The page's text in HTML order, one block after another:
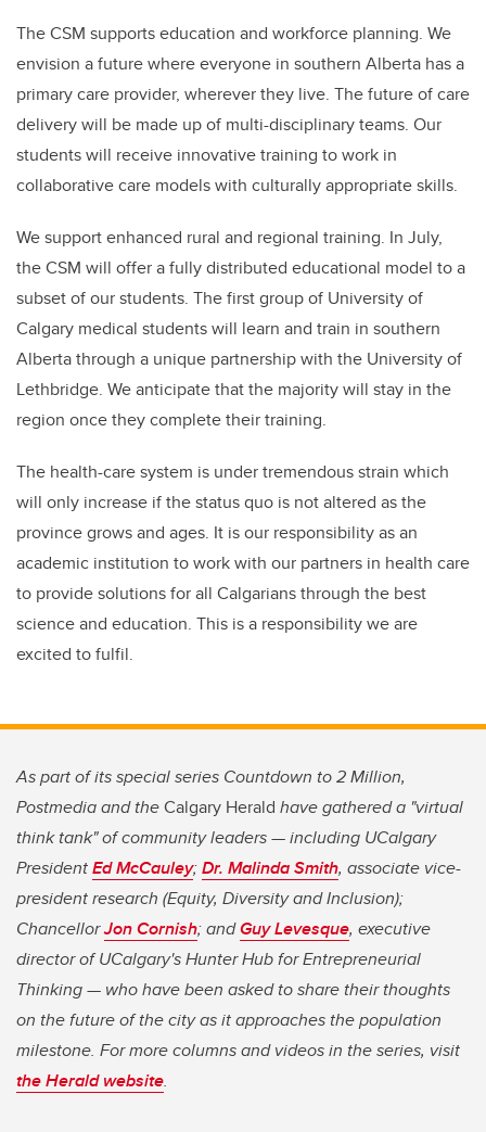
The CSM supports education and workforce planning. We
envision a future where everyone in southern Alberta has a
primary care provider, wherever they live. The future of care
delivery will be made up of multi-disciplinary teams. Our
students will receive innovative training to work in
collaborative care models with culturally appropriate skills.
We support enhanced rural and regional training. In July,
the CSM will offer a fully distributed educational model to a
subset of our students. The first group of University of
Calgary medical students will learn and train in southern
Alberta through a unique partnership with the University of
Lethbridge. We anticipate that the majority will stay in the
region once they complete their training.
The health-care system is under tremendous strain which
will only increase if the status quo is not altered as the
province grows and ages. It is our responsibility as an
academic institution to work with our partners in health care
to provide solutions for all Calgarians through the best
science and education. This is a responsibility we are
excited to fulfil.
As part of its special series Countdown to 2 Million,
Postmedia and theCalgary Herald have gathered a "virtual
think tank" of community leaders — including UCalgary
PresidentEd McCauley;Dr. Malinda Smith, associate vice-
president research (Equity, Diversity and Inclusion);
ChancellorJon Cornish; andGuy Levesque, executive
director of UCalgary's Hunter Hub for Entrepreneurial
Thinking — who have been asked to share their thoughts
on the future of the city as it approaches the population
milestone. For more columns and videos in the series, visit
the Herald website.